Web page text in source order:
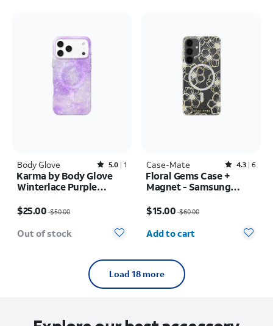
Body Glove Rated5out of 5 stars with1reviews
5.0 1
Karma by Body Glove
Winterlace Purple
17 Pro Max
$25.00$50.00
Out of stock
Case-Mate Rated4.3out of 5 stars with6reviews
4.3 6
Floral Gems Case +
Magnet - Samsung
$15.00$60.00
Quantity selected: 0
Add to cart
Load 18 more